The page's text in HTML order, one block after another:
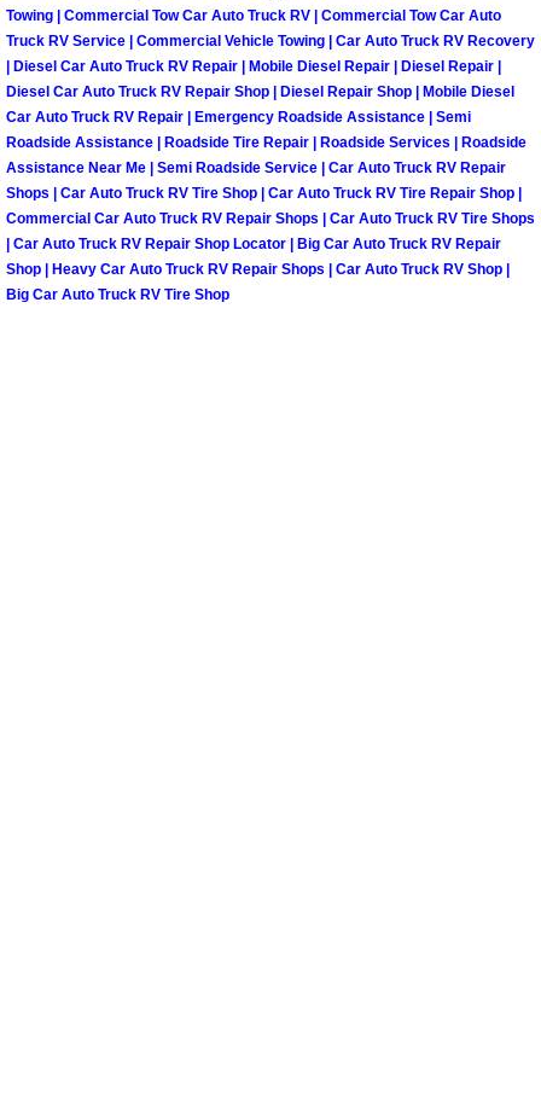
Spring Valley Mobile Car Lockout
Spring Valley Mobile Pre-Purchase
Spring Valley Mobile Roadside
Spring Valley Mobile Diesel Repair
Spring Valley Mobile RV Repair
Towing | Commercial Tow Car Auto Truck RV | Commercial Tow Car Auto
Truck RV Service | Commercial Vehicle Towing | Car Auto Truck RV Recovery
| Diesel Car Auto Truck RV Repair | Mobile Diesel Repair | Diesel Repair |
Diesel Car Auto Truck RV Repair Shop | Diesel Repair Shop | Mobile Diesel
Car Auto Truck RV Repair | Emergency Roadside Assistance | Semi
Roadside Assistance | Roadside Tire Repair | Roadside Services | Roadside
Assistance Near Me | Semi Roadside Service | Car Auto Truck RV Repair
Shops | Car Auto Truck RV Tire Shop | Car Auto Truck RV Tire Repair Shop |
Commercial Car Auto Truck RV Repair Shops | Car Auto Truck RV Tire Shops
| Car Auto Truck RV Repair Shop Locator | Big Car Auto Truck RV Repair
Shop | Heavy Car Auto Truck RV Repair Shops | Car Auto Truck RV Shop |
Big Car Auto Truck RV Tire Shop